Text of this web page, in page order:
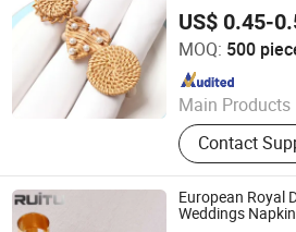
US$ 0.45-
MOQ: 500
Main Products
Cutlery,
Glass, Bone
Contact
Danyang Liou Kitchenware Co., Ltd.
Since 2025
European Royal
Weddings